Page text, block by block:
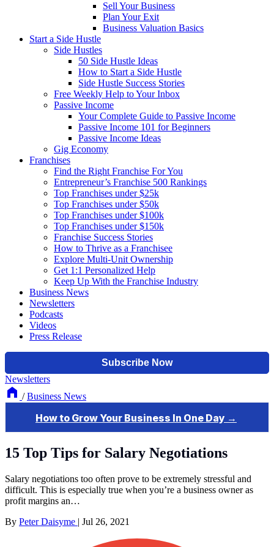
Sell Your Business
Plan Your Exit
Business Valuation Basics
Start a Side Hustle
Side Hustles
50 Side Hustle Ideas
How to Start a Side Hustle
Side Hustle Success Stories
Free Weekly Help to Your Inbox
Passive Income
Your Complete Guide to Passive Income
Passive Income 101 for Beginners
Passive Income Ideas
Gig Economy
Franchises
Find the Right Franchise For You
Entrepreneur’s Franchise 500 Rankings
Top Franchises under $25k
Top Franchises under $50k
Top Franchises under $100k
Top Franchises under $150k
Franchise Success Stories
How to Thrive as a Franchisee
Explore Multi-Unit Ownership
Get 1:1 Personalized Help
Keep Up With the Franchise Industry
Business News
Newsletters
Podcasts
Videos
Press Release
Newsletters
/ Business News
15 Top Tips for Salary Negotiations
Salary negotiations too often prove to be extremely stressful and
difficult. This is especially true when you’re a business owner as
profit margins an…
By Peter Daisyme | Jul 26, 2021